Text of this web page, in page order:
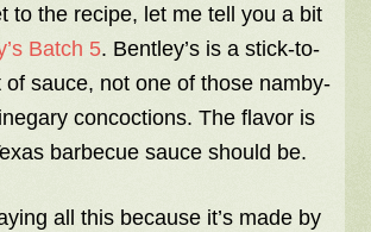
to the recipe, let me tell you a bit
Batch 5. Bentley’s is a stick-to-
of sauce, not one of those namby-
concoctions. The flavor is
barbecue sauce should be.
all this because it’s made by